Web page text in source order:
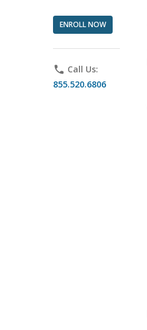
ENROLL NOW
phone Call Us:
855.520.6806